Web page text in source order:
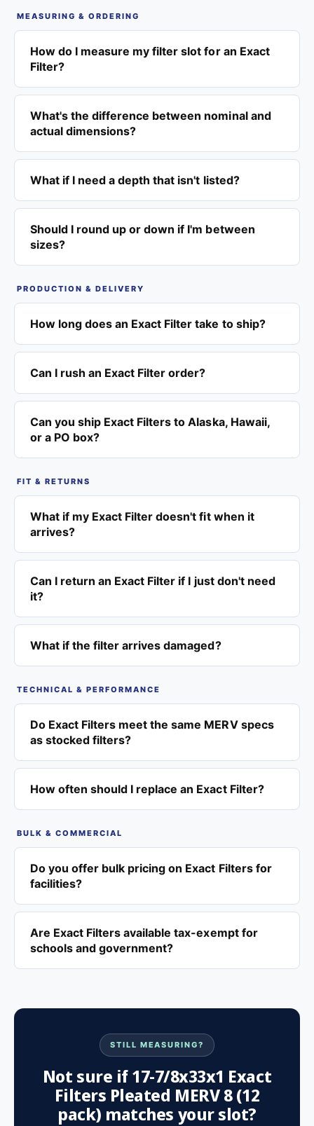
MEASURING & ORDERING
How do I measure my filter slot for an Exact
Filter?
What's the difference between nominal and
actual dimensions?
What if I need a depth that isn't listed?
Should I round up or down if I'm between
sizes?
PRODUCTION & DELIVERY
How long does an Exact Filter take to ship?
Can I rush an Exact Filter order?
Can you ship Exact Filters to Alaska, Hawaii,
or a PO box?
FIT & RETURNS
What if my Exact Filter doesn't fit when it
arrives?
Can I return an Exact Filter if I just don't need
it?
What if the filter arrives damaged?
TECHNICAL & PERFORMANCE
Do Exact Filters meet the same MERV specs
as stocked filters?
How often should I replace an Exact Filter?
BULK & COMMERCIAL
Do you offer bulk pricing on Exact Filters for
facilities?
Are Exact Filters available tax-exempt for
schools and government?
STILL MEASURING?
Not sure if 17-7/8x33x1 Exact
Filters Pleated MERV 8 (12
pack) matches your slot?